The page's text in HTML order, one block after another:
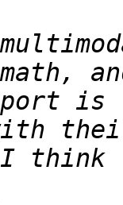
math,
I think